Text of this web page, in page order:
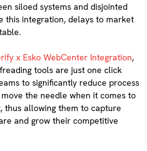
siloed systems and disjointed
this integration, delays to market
x Esko WebCenter Integration,
tools are just one click
to significantly reduce process
the needle when it comes to
thus allowing them to capture
and grow their competitive